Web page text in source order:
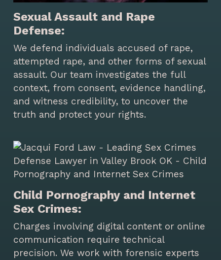
Sexual Assault and Rape
Defense:
We defend individuals accused of rape,
attempted rape, and other forms of sexual
assault. Our team investigates the full
context, from consent, evidence handling,
and witness credibility, to uncover the
truth and protect your rights.
Child Pornography and Internet
Sex Crimes:
Charges involving digital content or online
communication require technical
precision. We work with forensic experts